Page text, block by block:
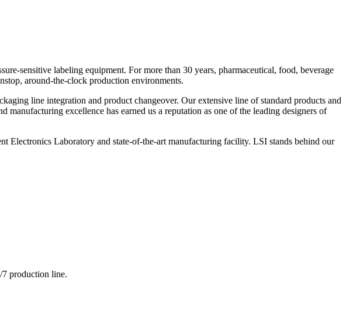
sensitive labeling equipment. For more than 30 years, pharmaceutical, food, beverage
around-the-clock production environments.
line integration and product changeover. Our extensive line of standard products and
excellence has earned us a reputation as one of the leading designers of
Electronics Laboratory and state-of-the-art manufacturing facility. LSI stands behind our
7 production line.